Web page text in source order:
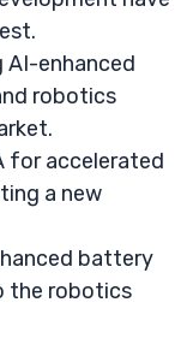
enhanced
robotics
for accelerated
a new
battery
the robotics